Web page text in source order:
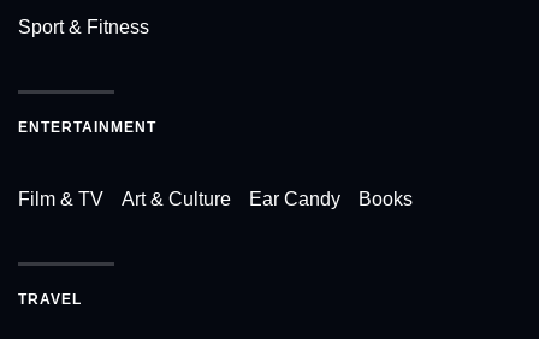
Sport & Fitness
ENTERTAINMENT
Film & TV Art & Culture Ear Candy Books
TRAVEL